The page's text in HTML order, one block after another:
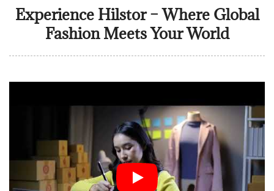
Experience Hilstor – Where Global
Fashion Meets Your World